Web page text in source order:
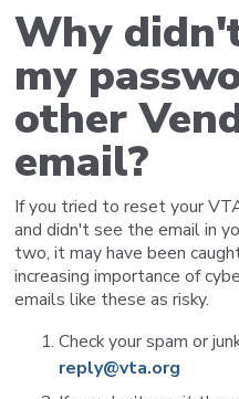
Why
my
other
email?
If you tried to reset your
and didn't see the email in
two, it may have been
increasing importance of
emails like these as risky.
Check your spam or
reply@vta.org